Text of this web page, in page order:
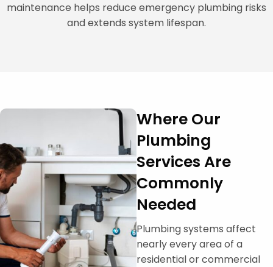
maintenance helps reduce emergency plumbing risks
and extends system lifespan.
Where Our
Plumbing
Services Are
Commonly
Needed
Plumbing systems affect
nearly every area of a
residential or commercial